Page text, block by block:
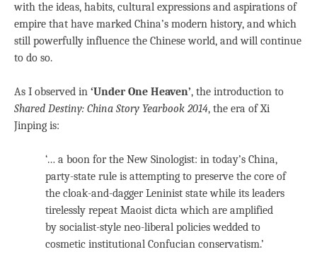
with the ideas, habits, cultural expressions and aspirations of
empire that have marked China’s modern history, and which
still powerfully influence the Chinese world, and will continue
to do so.
As I observed in ‘Under One Heaven’, the introduction to
Shared Destiny: China Story Yearbook 2014, the era of Xi
Jinping is:
‘… a boon for the New Sinologist: in today’s China,
party-state rule is attempting to preserve the core of
the cloak-and-dagger Leninist state while its leaders
tirelessly repeat Maoist dicta which are amplified
by socialist-style neo-liberal policies wedded to
cosmetic institutional Confucian conservatism.’